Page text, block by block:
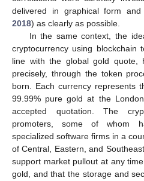
delivered in graphical form
2018) as clearly as possible.
In the same context, the
cryptocurrency using blockchain
line with the global gold quote,
precisely, through the token
born. Each currency represents
99.99% pure gold at the London
accepted quotation. The
promoters, some of whom
specialized software firms in a
of Central, Eastern, and
support market pullout at any
gold, and that the storage and